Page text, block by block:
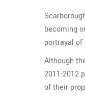
becoming
portrayal of
Although
2011-2012
of their